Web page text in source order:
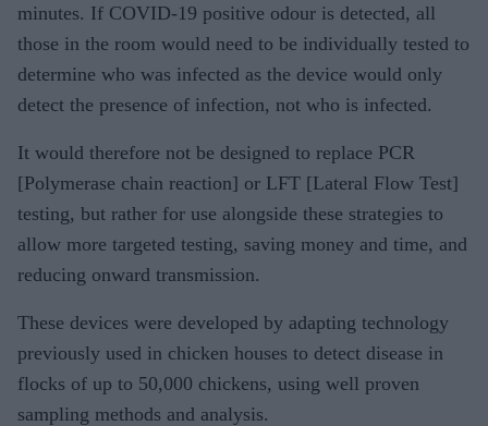
minutes. If COVID-19 positive odour is detected, all
those in the room would need to be individually tested to
determine who was infected as the device would only
detect the presence of infection, not who is infected.
It would therefore not be designed to replace PCR
[Polymerase chain reaction] or LFT [Lateral Flow Test]
testing, but rather for use alongside these strategies to
allow more targeted testing, saving money and time, and
reducing onward transmission.
These devices were developed by adapting technology
previously used in chicken houses to detect disease in
flocks of up to 50,000 chickens, using well proven
sampling methods and analysis.